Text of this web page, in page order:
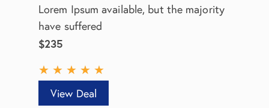
Lorem Ipsum available, but the majority
have suffered
$235
★ ★ ★ ★ ★
View Deal